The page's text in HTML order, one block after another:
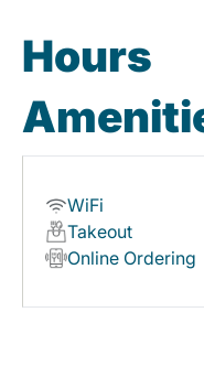
Hours
WiFi
Takeout
Online Ordering